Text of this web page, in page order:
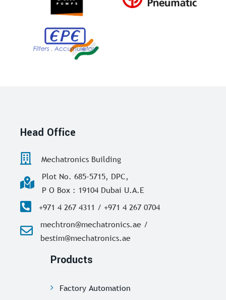
Head Office
Mechatronics Building
Plot No. 685-5715, DPC,
P O Box : 19104 Dubai U.A.E
+971 4 267 4311 / +971 4 267 0704
mechtron@mechatronics.ae /
bestim@mechatronics.ae
Products
Factory Automation